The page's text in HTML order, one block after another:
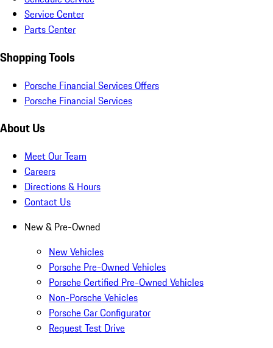
Service Center
Parts Center
Shopping Tools
Porsche Financial Services Offers
Porsche Financial Services
About Us
Meet Our Team
Careers
Directions & Hours
Contact Us
New & Pre-Owned
New Vehicles
Porsche Pre-Owned Vehicles
Porsche Certified Pre-Owned Vehicles
Non-Porsche Vehicles
Porsche Car Configurator
Request Test Drive